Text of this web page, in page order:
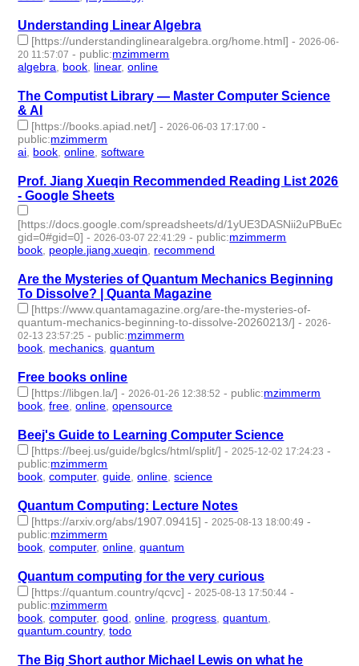
Understanding Linear Algebra
[https://understandinglinearalgebra.org/home.html] - 2026-06-
20 11:57:07 - public:mzimmerm
algebra
book linear,online
The Computist Library — Master Computer Science
& AI
[https://books.apiad.net/] - 2026-06-03 17:17:00 -
public:mzimmerm
ai book ,online ,software
Prof. Jiang Xueqin Recommended Reading List 2026
- Google Sheets
[https://docs.google.com/spreadsheets/d/
gid=0#gid=0] - 2026-03-07 22:41:29 - public:mzimmerm
book people.jiang.xueqin recommend
Are the Mysteries of Quantum Mechanics Beginning
To Dissolve? | Quanta Magazine
[https://www.quantamagazine.org/are-the-mysteries-of-
quantum-mechanics-beginning-to-dissolve-20260213/] - 2026-
02-13 23:57:25 - public:mzimmerm
book mechanics ,quantum
Free books online
[https://libgen.la/] -2026-01-26 12:38:52 - public:mzimmerm
book,free,online,opensource
Beej's Guide to Learning Computer Science
[https://beej.us/guide/bglcs/html/split/] -2025-12-02 17:24:23 -
public:mzimmerm
book,computer,guide,online,science
Quantum Computing: Lecture Notes
[https://arxiv.org/abs/1907.09415] -2025-08-13 18:00:49 -
public:mzimmerm
book,computer,online,quantum
Quantum computing for the very curious
[https://quantum.country/qcvc] -2025-08-13 17:50:44 -
public:mzimmerm
book,computer,good,online, progress,quantum,
quantum.country,todo
The Big Short author Michael Lewis on what he